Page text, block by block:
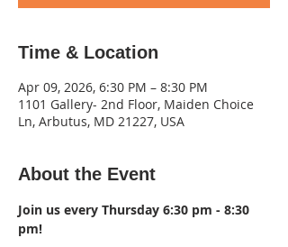
Time & Location
Apr 09, 2026, 6:30 PM – 8:30 PM
1101 Gallery- 2nd Floor, Maiden Choice
Ln, Arbutus, MD 21227, USA
About the Event
Join us every Thursday 6:30 pm - 8:30
pm!